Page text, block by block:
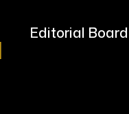
Editorial Board